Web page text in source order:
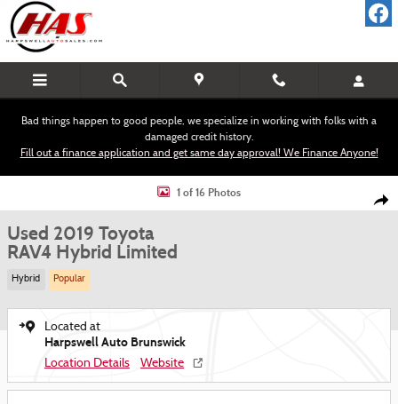
Skip to main content
Bad things happen to good people, we specialize in working with folks with a
damaged credit history.
Fill out a finance application and get same day approval! We Finance Anyone!
Used 2019 Toyota RAV4 Hybrid Limited SUV Photo 1 of 16
1 of 16 Photos
Used 2019 Toyota
RAV4 Hybrid Limited
Hybrid Popular
Located at
Harpswell Auto Brunswick
Location Details Website